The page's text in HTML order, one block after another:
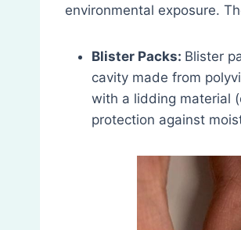
environmental exposure.
Blister Packs: Blister
cavity made from
with a lidding material
protection against